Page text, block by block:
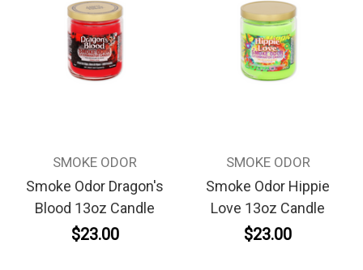
SMOKE ODOR
Smoke Odor Dragon's
Blood 13oz Candle
$23.00
SMOKE ODOR
Smoke Odor Hippie
Love 13oz Candle
$23.00